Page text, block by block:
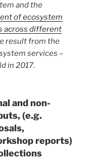
and the
of ecosystem
across different
result from the
services –
in 2017.
and non-
(e.g.
reports)